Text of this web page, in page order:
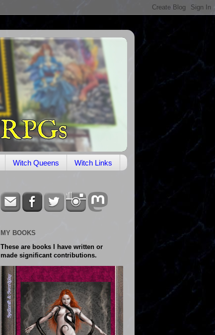
Witch Queens Witch Links
MY BOOKS
These are books I have written or
made significant contributions.